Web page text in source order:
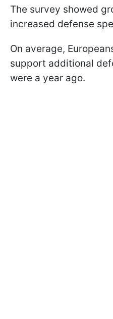
The survey showed
increased defense
On average,
support additional
were a year ago.